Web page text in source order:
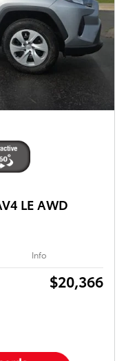
LE AWD
Info
$20,366